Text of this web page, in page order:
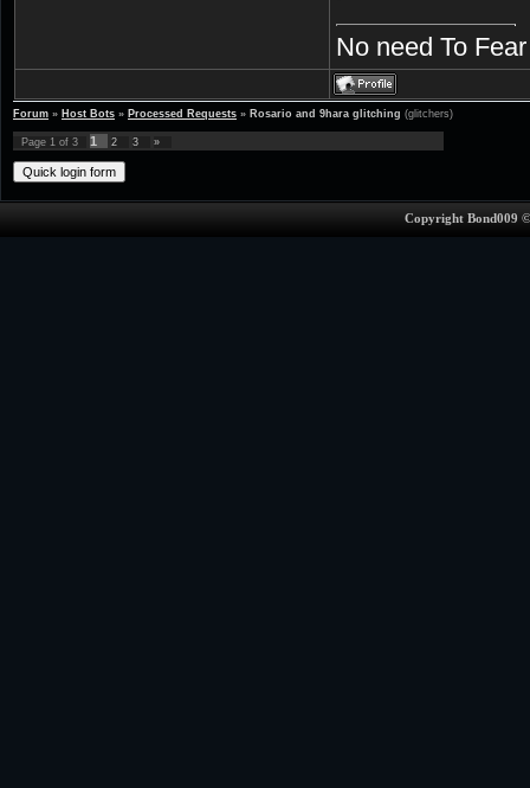
No need To
Forum » Host Bots » Processed Requests » Rosario and 9hara glitching (glitchers)
Page 1 of 3 1 2 3 »
Copyright Bond009